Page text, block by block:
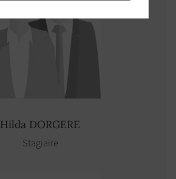
Hilda DORGERE
Stagiaire